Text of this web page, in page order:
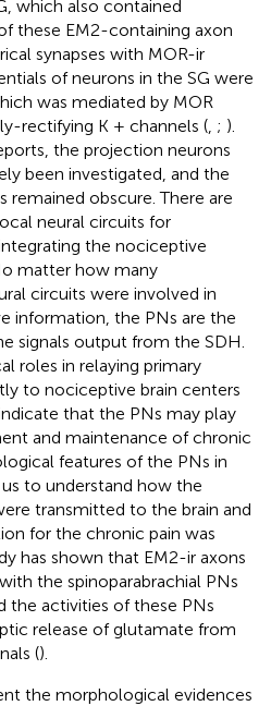
which also contained
these EM2-containing axon
synapses with MOR-ir
of neurons in the SG were
was mediated by MOR
rectifying K + channels ( ; ).
the projection neurons
been investigated, and the
obscure. There are
neural circuits for
the nociceptive
matter how many
circuits were involved in
information, the PNs are the
signals output from the SDH.
roles in relaying primary
to nociceptive brain centers
that the PNs may play
and maintenance of chronic
features of the PNs in
to understand how the
transmitted to the brain and
for the chronic pain was
has shown that EM2-ir axons
the spinoparabrachial PNs
the activities of these PNs
release of glutamate from
().
the morphological evidences